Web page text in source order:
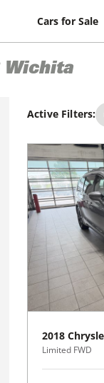
Cars for Sale
Wichita
Active Filters:
2018
Limited FWD